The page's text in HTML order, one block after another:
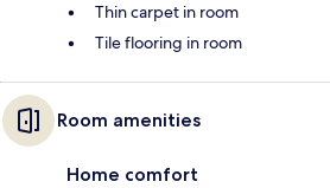
Thin carpet in room
Tile flooring in room
Room amenities
Home comfort